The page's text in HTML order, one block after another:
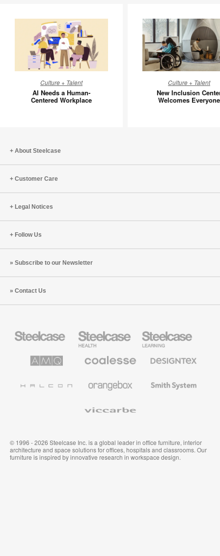
Needs
a
Culture + Talent
AI Needs a Human-
Centered Workplace
Inclusion
Center
Culture + Talent
New Inclusion
Welcomes Everyone
About Steelcase
Customer Care
Legal Notices
Follow Us
Subscribe to our Newsletter
Contact Us
Office
Health
Furniture
Education
Furniture
Solutions
Premium
Textiles
System
© 1996 - 2026 Steelcase Inc. is a global leader in office furniture, interior
architecture and space solutions for offices, hospitals and classrooms. Our
furniture is inspired by innovative research in workspace design.